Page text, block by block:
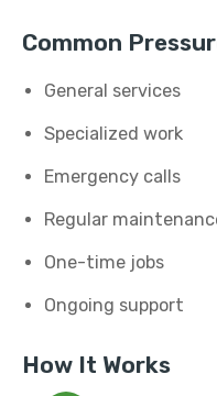
Common
General services
Specialized work
Emergency calls
Regular
One-time jobs
Ongoing support
How It Works